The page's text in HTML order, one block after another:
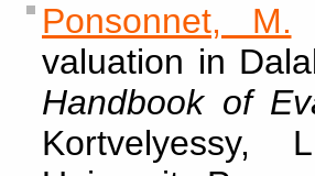
Ponsonnet, M.
valuation in
Handbook of
Kortvelyessy,